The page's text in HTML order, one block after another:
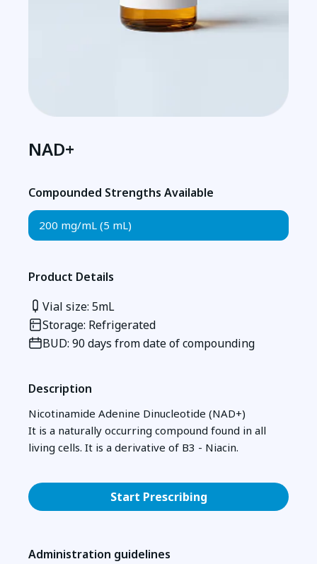
NAD+
Compounded Strengths Available
200 mg/mL (5 mL)
Product Details
Vial size: 5mL
Storage: Refrigerated
BUD: 90 days from date of compounding
Description
Nicotinamide Adenine Dinucleotide (NAD+)
It is a naturally occurring compound found in all
living cells. It is a derivative of B3 - Niacin.
Start Prescribing
Administration guidelines